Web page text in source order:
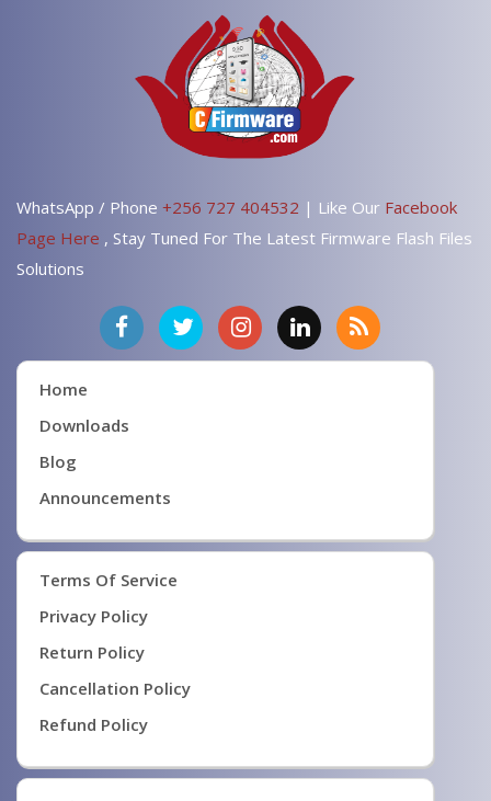
WhatsApp / Phone +256 727 404532 | Like Our Facebook
Page Here , Stay Tuned For The Latest Firmware Flash Files
Solutions
Home
Downloads
Blog
Announcements
Terms Of Service
Privacy Policy
Return Policy
Cancellation Policy
Refund Policy